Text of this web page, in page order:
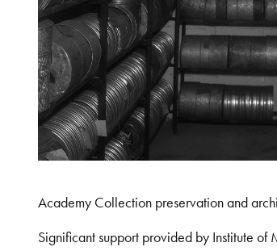
Academy Collection preservation and
Significant support provided by Institute